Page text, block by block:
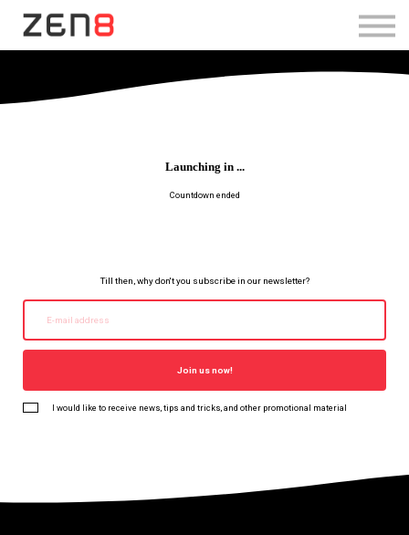
Launching in ...
Countdown ended
Till then, why don't you subscribe in our newsletter?
Join us now!
I would like to receive news, tips and tricks, and other promotional material